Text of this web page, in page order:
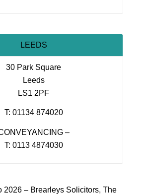
LEEDS
30 Park Square
Leeds
LS1 2PF
T: 01134 874020
–
T: 0113 4874030
2026 – Brearleys Solicitors, The